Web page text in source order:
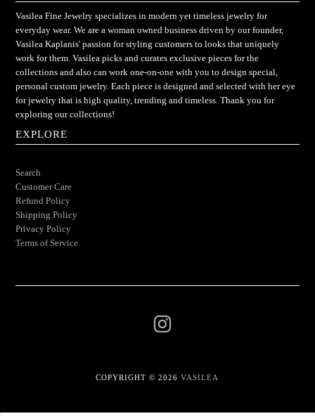
Vasilea Fine Jewelry specializes in modern yet timeless jewelry for
everyday wear. We are a woman owned business driven by our founder,
Vasilea Kaplanis' passion for styling customers to looks that uniquely
work for them. Vasilea picks and curates exclusive pieces for the
collections and also can work one-on-one with you to design special,
personal custom jewelry. Each piece is designed and selected with her eye
for jewelry that is high quality, trending and timeless. Thank you for
exploring our collections!
EXPLORE
Search
Customer Care
Refund Policy
Shipping Policy
Privacy Policy
Terms of Service
COPYRIGHT © 2026VASILEA